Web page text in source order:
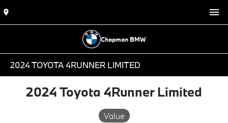
Chapman BMW
2024 TOYOTA 4RUNNER LIMITED
2024 Toyota 4Runner Limited
Value